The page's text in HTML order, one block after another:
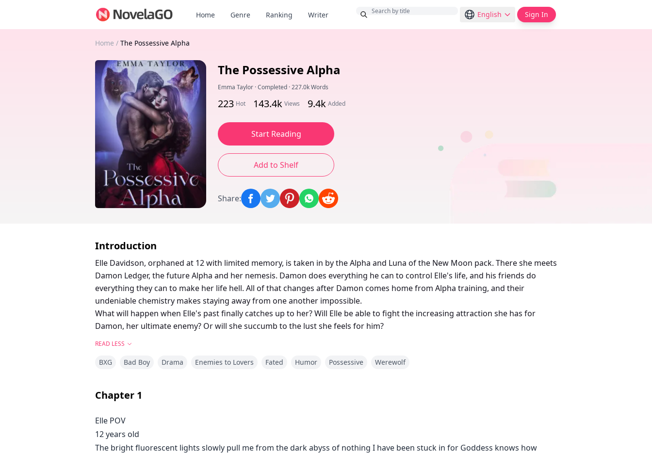
Home Genre Ranking Writer English Sign In
Home / The Possessive Alpha
The Possessive Alpha
Emma Taylor ·Completed ·227.0k Words
223 Hot 143.4k Views 9.4k Added
Start Reading
Add to Shelf
Share:
Introduction
Elle Davidson, orphaned at 12 with limited memory, is taken in by the Alpha and Luna of the New Moon pack. There she meets
Damon Ledger, the future Alpha and her nemesis. Damon does everything he can to control Elle's life, and his friends do
everything they can to make her life hell. All of that changes after Damon comes home from Alpha training, and their
undeniable chemistry makes staying away from one another impossible.
What will happen when Elle's past finally catches up to her? Will Elle be able to fight the increasing attraction she has for
Damon, her ultimate enemy? Or will she succumb to the lust she feels for him?
READ LESS
BXG Bad Boy Drama Enemies to Lovers Fated Humor Possessive Werewolf
Chapter 1
Elle POV
12 years old
The bright fluorescent lights slowly pull me from the dark abyss of nothing I have been stuck in for Goddess knows how